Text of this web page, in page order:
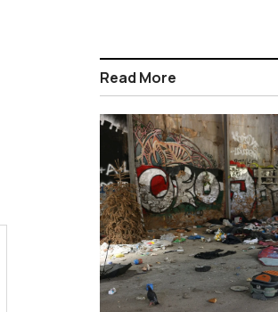
Read More